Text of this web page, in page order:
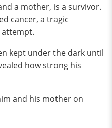
a mother, is a survivor.
cancer, a tragic
attempt.
kept under the dark until
how strong his
and his mother on